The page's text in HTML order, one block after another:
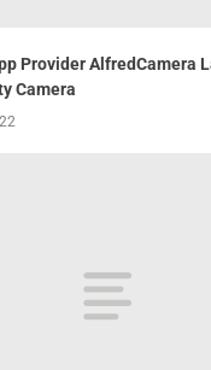
Provider AlfredCamera
Camera